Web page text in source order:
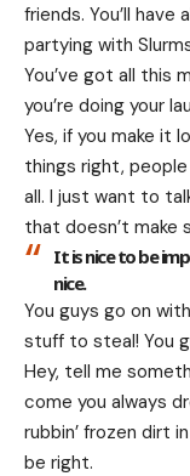
friends. You’ll have
partying with
You’ve got all this
you’re doing your
Yes, if you make it
things right, people
all. I just want to
that doesn’t make
It is nice to be
nice.
You guys go on
stuff to steal! You
Hey, tell me
come you always
rubbin’ frozen dirt
be right.